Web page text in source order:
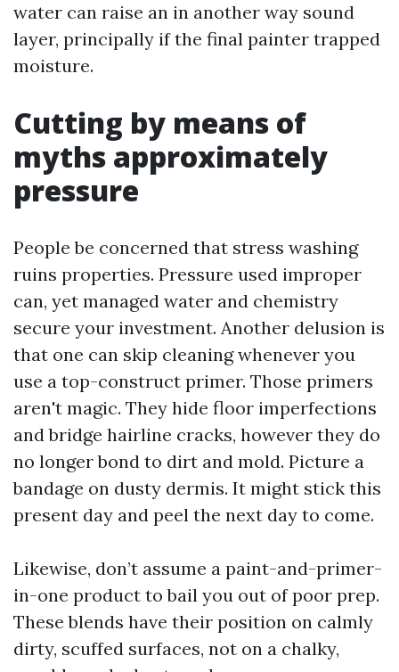
water can raise an in another way sound
layer, principally if the final painter trapped
moisture.
Cutting by means of
myths approximately
pressure
People be concerned that stress washing
ruins properties. Pressure used improper
can, yet managed water and chemistry
secure your investment. Another delusion is
that one can skip cleaning whenever you
use a top-construct primer. Those primers
aren't magic. They hide floor imperfections
and bridge hairline cracks, however they do
no longer bond to dirt and mold. Picture a
bandage on dusty dermis. It might stick this
present day and peel the next day to come.
Likewise, don’t assume a paint-and-primer-
in-one product to bail you out of poor prep.
These blends have their position on calmly
dirty, scuffed surfaces, not on a chalky,